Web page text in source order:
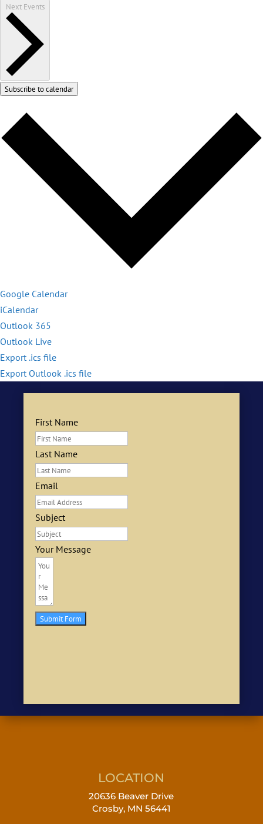
Next Events
Subscribe to calendar
Google Calendar
iCalendar
Outlook 365
Outlook Live
Export .ics file
Export Outlook .ics file
First Name
Last Name
Email
Subject
Your Message
Submit Form
LOCATION
20636 Beaver Drive
Crosby, MN 56441